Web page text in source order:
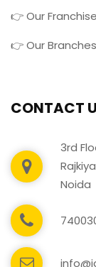
👉 Our Franchise
👉 Our Branches
CONTACT
3rd
Noida